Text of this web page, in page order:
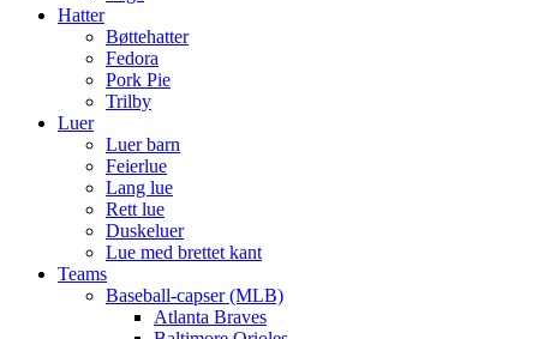
Hatter
Bøttehatter
Fedora
Pork Pie
Trilby
Luer
Luer barn
Feierlue
Lang lue
Rett lue
Duskeluer
Lue med brettet kant
Teams
Baseball-capser (MLB)
Atlanta Braves